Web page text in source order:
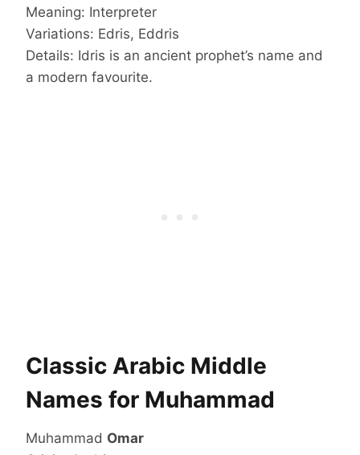
Meaning: Interpreter
Variations: Edris, Eddris
Details: Idris is an ancient prophet’s name and
a modern favourite.
Classic Arabic Middle
Names for Muhammad
Muhammad Omar